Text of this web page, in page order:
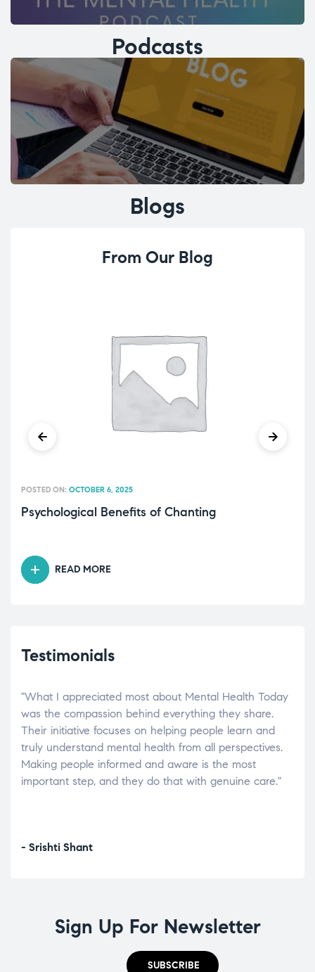
Podcasts
Blogs
From Our Blog
Psychological Benefits of Chanting
POSTED ON: OCTOBER 6, 2025
READ MORE
Testimonials
"What I appreciated most about Mental Health Today
was the compassion behind everything they share.
Their initiative focuses on helping people learn and
truly understand mental health from all perspectives.
Making people informed and aware is the most
important step, and they do that with genuine care."
- Srishti Shant
Sign Up For Newsletter
SUBSCRIBE